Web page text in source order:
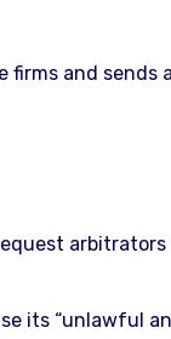
and sends
its “unlawful